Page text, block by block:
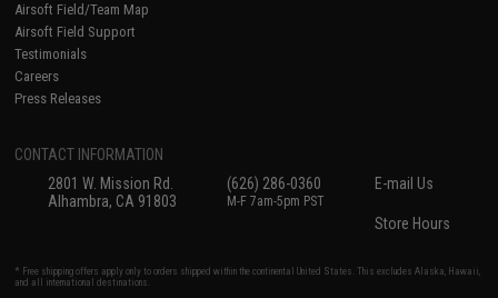
Airsoft Field/Team Map
Airsoft Field Support
Testimonials
Careers
Press Releases
CONTACT INFORMATION
2801 W. Mission Rd.
Alhambra, CA 91803
(626) 286-0360
M-F 7am-5pm PST
E-mail Us
Store Hours
* Free shipping offers apply only to orders shipped within the continental United States. This excludes Alaska, Hawaii,
and all international destinations.